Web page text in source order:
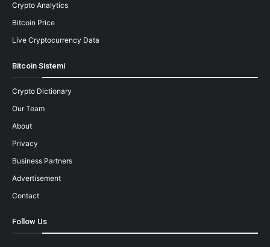
Crypto Analytics
Bitcoin Price
Live Cryptocurrency Data
Bitcoin Sistemi
Crypto Dictionary
Our Team
About
Privacy
Business Partners
Advertisement
Contact
Follow Us